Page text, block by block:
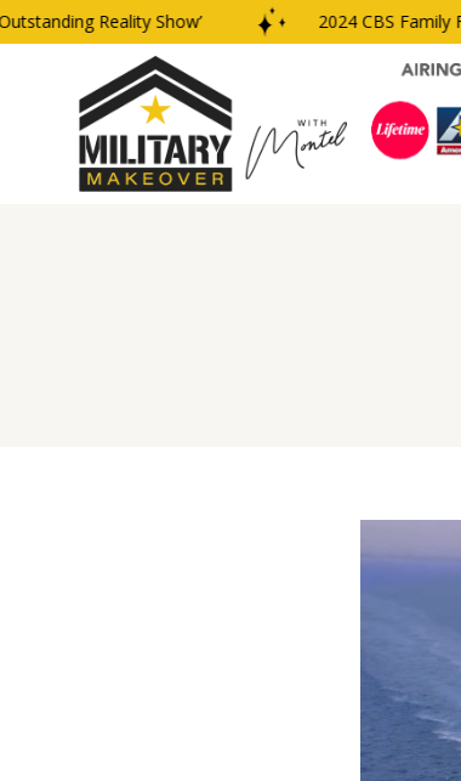
Reality Show’ 2024 CBS Family